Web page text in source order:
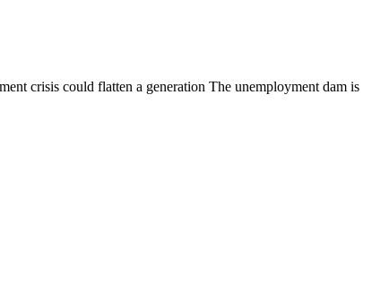
crisis could flatten a generation The unemployment dam is